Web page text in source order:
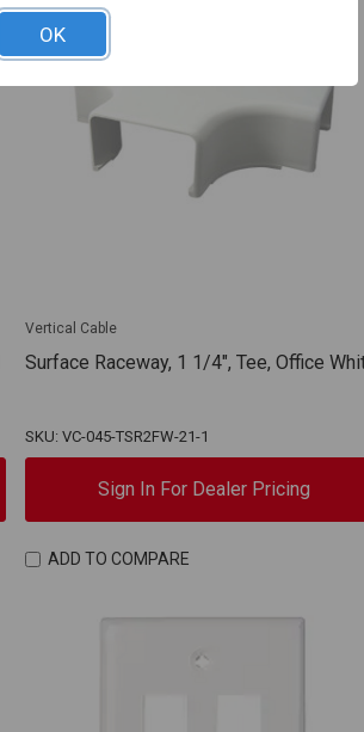
Vertical Cable
Surface Raceway, 1 1/4", Tee, Office
SKU: VC-045-TSR2FW-21-1
Sign In For Dealer Pricing
ADD TO COMPARE
OK